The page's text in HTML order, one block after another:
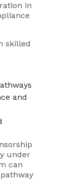
in
skilled
and
under
can